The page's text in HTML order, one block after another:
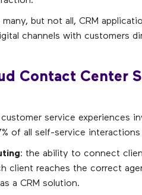
many, but not all, CRM
channels with customers
Contact Center
service experiences
of all self-service
: the ability to connect
client reaches the correct
a CRM solution.